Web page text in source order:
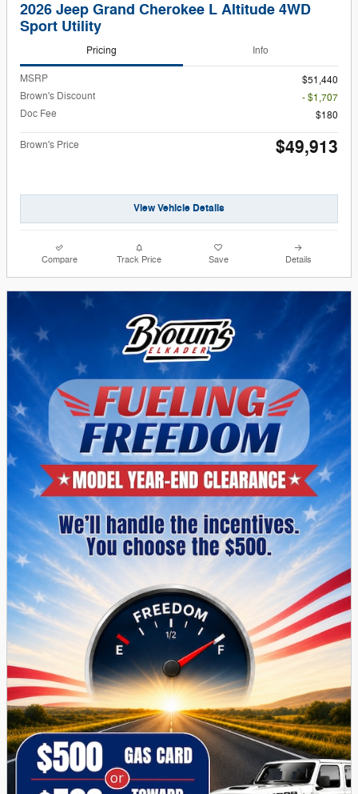
2026 Jeep Grand Cherokee L Altitude 4WD
Sport Utility
Pricing Info
MSRP
$51,440
Brown's Discount
- $1,707
Doc Fee
$180
Brown's Price $49,913
View Vehicle Details
Compare Track Price Save Details